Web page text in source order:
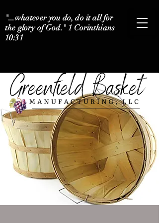
"...whatever you do, do it all for
the glory of God." 1 Corinthians
10:31